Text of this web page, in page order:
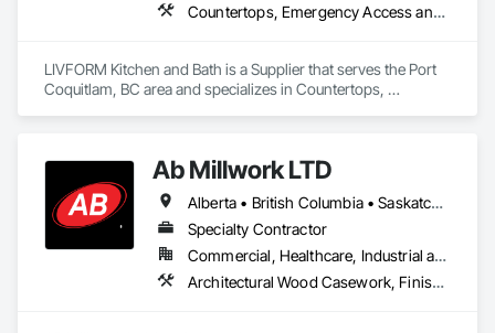
Countertops, Emergency Access and Information Cabinets
LIVFORM Kitchen and Bath is a Supplier that serves the Port
Coquitlam, BC area and specializes in Countertops,
Ab Millwork LTD
Alberta • British Columbia • Saskatchewan
Specialty Contractor
Commercial, Healthcare, Industrial and Energy, Infrastructure, Institutional, Residential
Architectural Wood Casework, Finish Carpentry, Wood Countertops, Wood Doors and Frames, Wood Paneling, Wood Trim, Wood Wall Panels